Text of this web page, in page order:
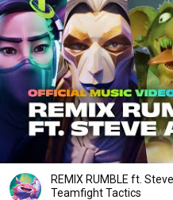
REMIX RUMBLE ft.
Teamfight Tactics